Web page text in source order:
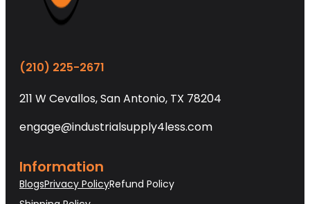
(210) 225-2671
211 W Cevallos, San Antonio, TX 78204
engage@industrialsupply4less.com
Information
BlogsPrivacy PolicyRefund Policy